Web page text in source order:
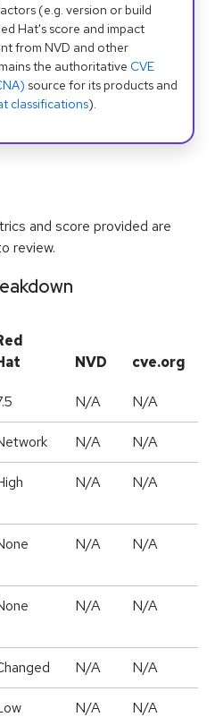
(e.g. version or build
Hat's score and impact
from NVD and other
the authoritative CVE
source for its products and
classifications).
and score provided are
review.
NVD cve.org
N/A N/A
N/A N/A
N/A N/A
N/A N/A
N/A N/A
N/A N/A
N/A N/A